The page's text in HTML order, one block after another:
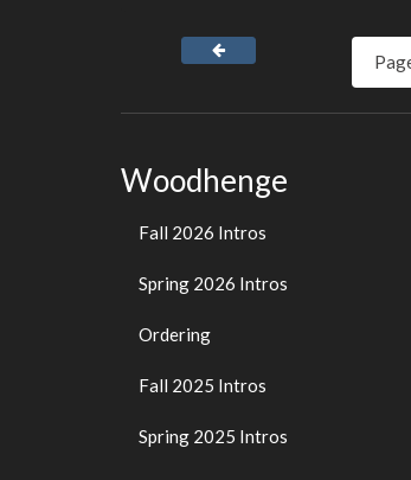
Woodhenge
Fall 2026 Intros
Spring 2026 Intros
Ordering
Fall 2025 Intros
Spring 2025 Intros